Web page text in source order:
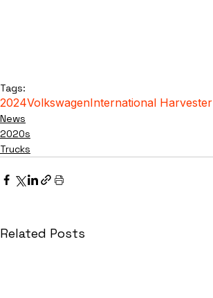
Tags:
2024VolkswagenInternational Harvester
News
2020s
Trucks
Related Posts